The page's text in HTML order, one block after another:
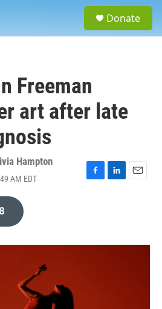
Donate
Freeman
art after late
Hampton
AM EDT
F
o
L
I
E